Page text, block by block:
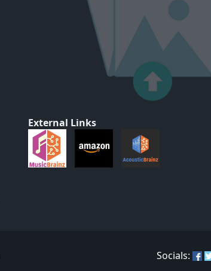
External Links
Socials: